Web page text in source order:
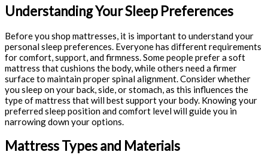
Understanding Your Sleep Preferences
Before you shop mattresses, it is important to understand your
personal sleep preferences. Everyone has different requirements
for comfort, support, and firmness. Some people prefer a soft
mattress that cushions the body, while others need a firmer
surface to maintain proper spinal alignment. Consider whether
you sleep on your back, side, or stomach, as this influences the
type of mattress that will best support your body. Knowing your
preferred sleep position and comfort level will guide you in
narrowing down your options.
Mattress Types and Materials